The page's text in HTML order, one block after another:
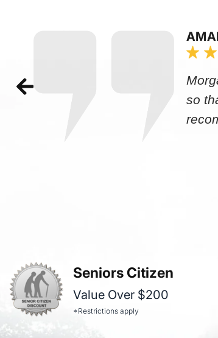
so
Seniors Citizen
Value Over $200
*Restrictions apply